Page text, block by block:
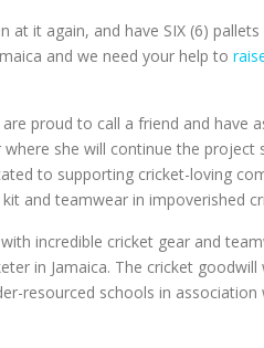
at it again, and have SIX (6)
and we need your help to
proud to call a friend and have
she will continue the project
to supporting cricket-loving
and teamwear in impoverished
incredible cricket gear and
in Jamaica. The cricket
resourced schools in association